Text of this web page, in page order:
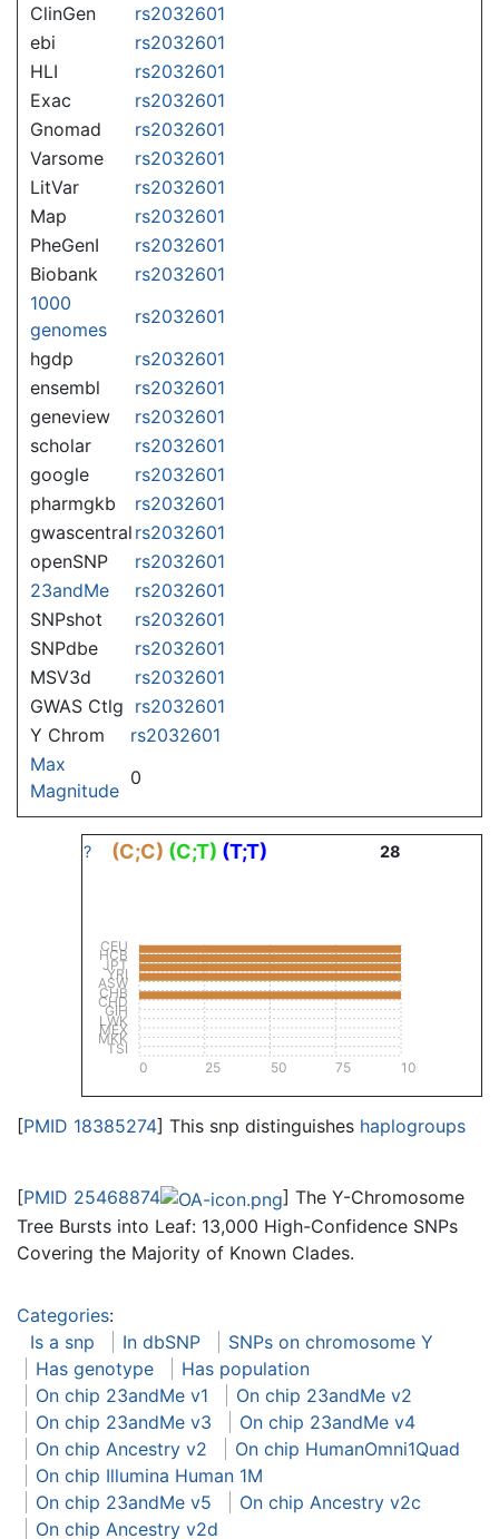
ClinGen
rs2032601
ebi
rs2032601
HLI
rs2032601
Exac
rs2032601
Gnomad
rs2032601
Varsome
rs2032601
LitVar
rs2032601
Map
rs2032601
PheGenI
rs2032601
Biobank
rs2032601
1000
genomes
rs2032601
hgdp
rs2032601
ensembl
rs2032601
geneview
rs2032601
scholar
rs2032601
google
rs2032601
pharmgkb
rs2032601
gwascentral rs2032601
openSNP
rs2032601
23andMe
rs2032601
SNPshot
rs2032601
SNPdbe
rs2032601
MSV3d
rs2032601
GWAS Ctlg rs2032601
Y Chrom
rs2032601
Max
Magnitude
0
? (C;C) (C;T) (T;T) 28
TSI
MKK
MEX
LWK
GIH
CHD
CHB
ASW
YRI
JPT
HCB
CEU
0 25 50 75 100
[PMID 18385274] This snp distinguishes haplogroups
[PMID 25468874
] The Y-Chromosome
Tree Bursts into Leaf: 13,000 High-Confidence SNPs
Covering the Majority of Known Clades.
Categories:
Is a snp
In dbSNP
SNPs on chromosome Y
Has genotype
Has population
On chip 23andMe v1
On chip 23andMe v2
On chip 23andMe v3
On chip 23andMe v4
On chip Ancestry v2
On chip HumanOmni1Quad
On chip Illumina Human 1M
On chip 23andMe v5
On chip Ancestry v2c
On chip Ancestry v2d